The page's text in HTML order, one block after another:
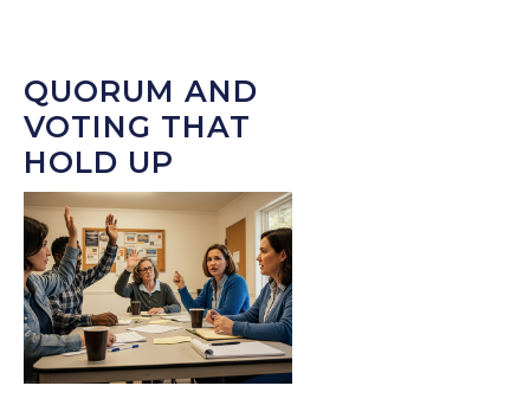
QUORUM AND
VOTING THAT
HOLD UP